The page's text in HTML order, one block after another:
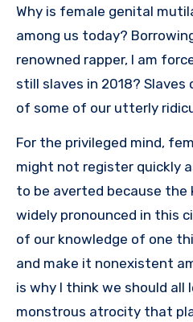
Why is female genital
among us today?
renowned rapper, I am
still slaves in 2018?
of some of our utterly
For the privileged mind,
might not register quickly
to be averted because
widely pronounced in this
of our knowledge of one
and make it nonexistent
is why I think we should all
monstrous atrocity that